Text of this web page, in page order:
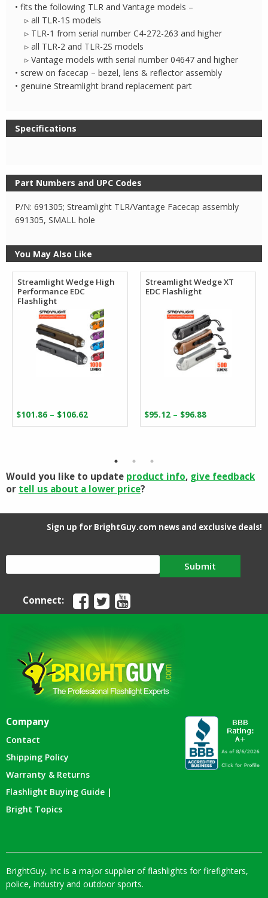
• fits the following TLR and Vantage models –
▹ all TLR-1S models
▹ TLR-1 from serial number C4-272-263 and higher
▹ all TLR-2 and TLR-2S models
▹ Vantage models with serial number 04647 and higher
• screw on facecap – bezel, lens & reflector assembly
• genuine Streamlight brand replacement part
Specifications
Part Numbers and UPC Codes
P/N: 691305; Streamlight TLR/Vantage Facecap assembly
691305, SMALL hole
You May Also Like
Streamlight Wedge High
Performance EDC
Flashlight
$101.86 – $106.62
range:
$106.62
Streamlight Wedge XT
EDC Flashlight
$95.12 – $96.88Price
range:
Would you like to update product info, give feedback
or tell us about a lower price?
Sign up for BrightGuy.com news and exclusive deals!
Submit
Connect:
Company
Contact
Shipping Policy
Warranty & Returns
Flashlight Buying Guide |
Bright Topics
BrightGuy, Inc is a major supplier of flashlights for firefighters,
police, industry and outdoor sports.